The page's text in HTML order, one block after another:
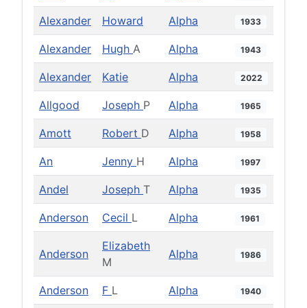
Alexander Howard Alpha 1933
Alexander Hugh A Alpha 1943
Alexander Katie Alpha 2022
Allgood Joseph P Alpha 1965
Amott Robert D Alpha 1958
An Jenny H Alpha 1997
Andel Joseph T Alpha 1935
Anderson Cecil L Alpha 1961
Anderson
Elizabeth
M
Alpha 1986
Anderson F L Alpha 1940